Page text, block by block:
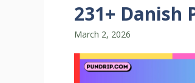
231+ Danish
March 2, 2026